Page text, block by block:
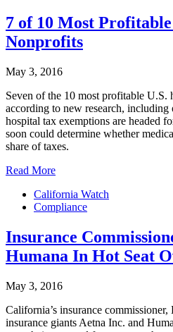
7 of 10 Most
Nonprofits
May 3, 2016
Seven of the 10 most profitable U.S.
according to new research,
hospital tax exemptions are headed
soon could determine whether
share of taxes.
Read More
California Watch
Compliance
Insurance
Humana In Hot Seat
May 3, 2016
California’s insurance
insurance giants Aetna Inc. and